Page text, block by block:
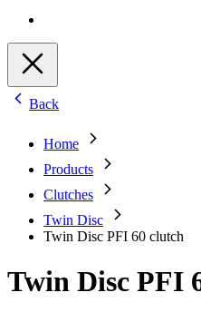
Back
Home
Products
Clutches
Twin Disc
Twin Disc PFI 60 clutch
Twin Disc PFI